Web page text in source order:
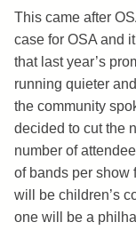
This came after
case for OSA and
that last year’s
running quieter
the community
decided to cut the
number of
of bands per show
will be children’s
one will be a